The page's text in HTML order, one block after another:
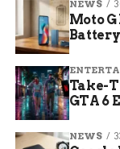
NEWS
Moto
Battery
Take-
GTA 6
NEWS